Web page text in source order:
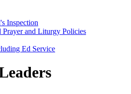
Inspection
and Liturgy Policies
Ed Service